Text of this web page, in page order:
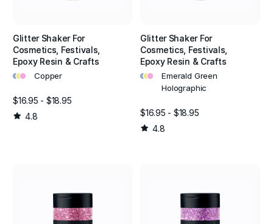
Glitter Shaker For
Cosmetics, Festivals,
Epoxy Resin & Crafts
••• Copper
$16.95 - $18.95
4.8
Glitter Shaker For
Cosmetics, Festivals,
Epoxy Resin & Crafts
•••
Emerald Green
Holographic
$16.95 - $18.95
4.8